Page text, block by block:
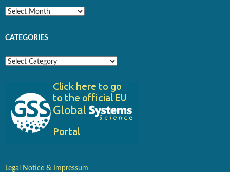
Archives
CATEGORIES
Categories
Legal Notice & Impressum